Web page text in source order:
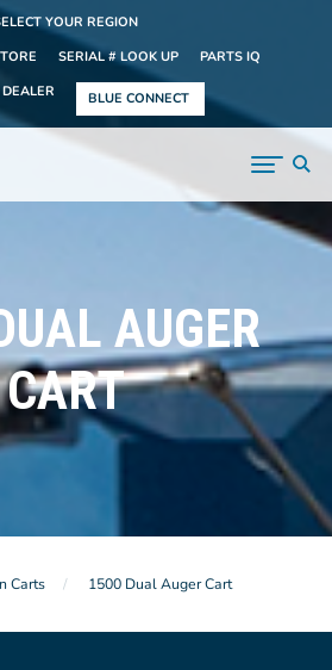
YOUR REGION
SERIAL # LOOK UP
PARTS IQ
BLUE CONNECT
AUGER
CART
Carts 1500 Dual Auger Cart